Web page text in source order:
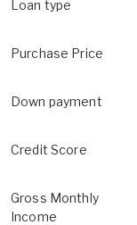
Loan type
Purchase Price
Down payment
Credit Score
Gross Monthly
Income